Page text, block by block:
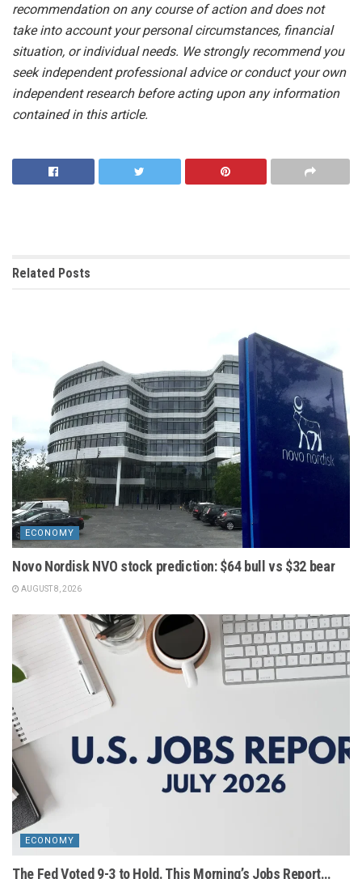
recommendation on any course of action and does not
take into account your personal circumstances, financial
situation, or individual needs. We strongly recommend you
seek independent professional advice or conduct your own
independent research before acting upon any information
contained in this article.
Related Posts
ECONOMY
Novo Nordisk NVO stock prediction: $64 bull vs $32 bear
AUGUST 8, 2026
ECONOMY
The Fed Voted 9-3 to Hold. This Morning’s Jobs Report…